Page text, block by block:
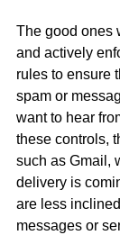
The good ones
and actively
rules to ensure
spam or
want to hear
these controls,
such as Gmail,
delivery is
are less
messages or